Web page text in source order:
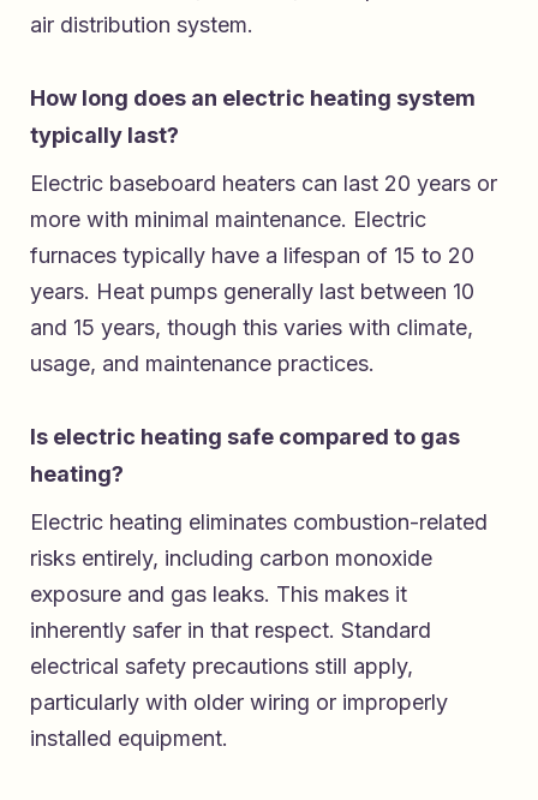
air distribution system.
How long does an electric heating system
typically last?
Electric baseboard heaters can last 20 years or
more with minimal maintenance. Electric
furnaces typically have a lifespan of 15 to 20
years. Heat pumps generally last between 10
and 15 years, though this varies with climate,
usage, and maintenance practices.
Is electric heating safe compared to gas
heating?
Electric heating eliminates combustion-related
risks entirely, including carbon monoxide
exposure and gas leaks. This makes it
inherently safer in that respect. Standard
electrical safety precautions still apply,
particularly with older wiring or improperly
installed equipment.